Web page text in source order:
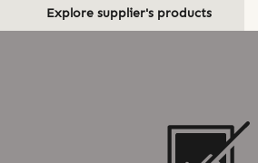
Explore supplier's products